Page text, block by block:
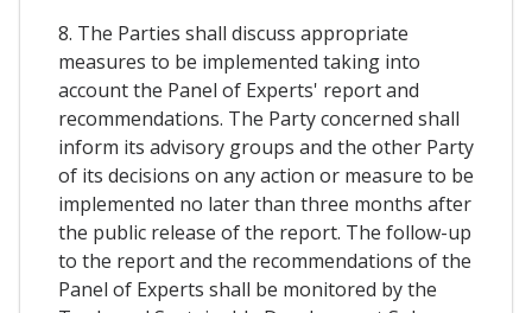
8. The Parties shall discuss appropriate
measures to be implemented taking into
account the Panel of Experts' report and
recommendations. The Party concerned shall
inform its advisory groups and the other Party
of its decisions on any action or measure to be
implemented no later than three months after
the public release of the report. The follow-up
to the report and the recommendations of the
Panel of Experts shall be monitored by the